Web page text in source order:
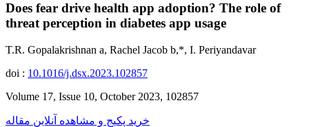
Does fear drive health app adoption? The role of
threat perception in diabetes app usage
T.R. Gopalakrishnan a, Rachel Jacob b,*, I. Periyandavar
doi : 10.1016/j.dsx.2023.102857
Volume 17, Issue 10, October 2023, 102857
خرید پکیج و مشاهده آنلاین مقاله